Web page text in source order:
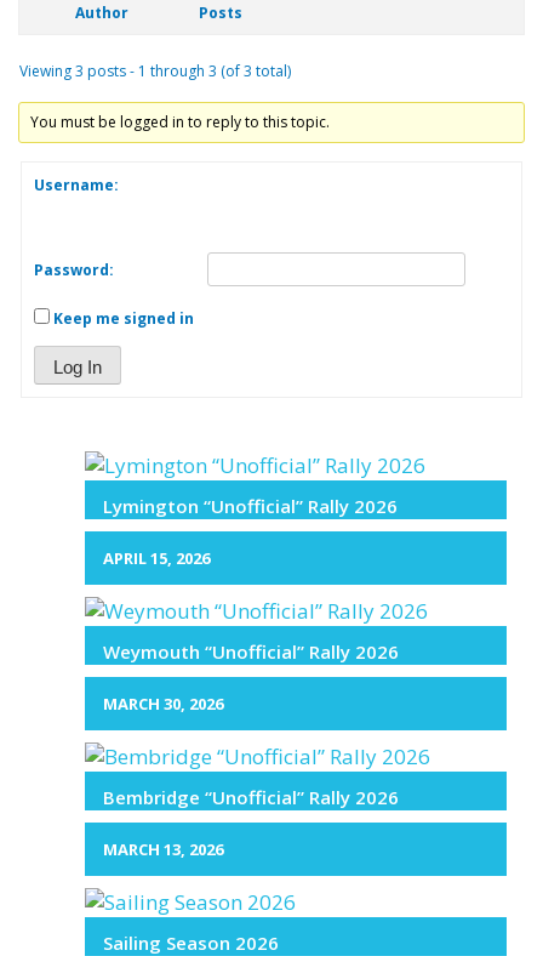
Author Posts
Viewing 3 posts - 1 through 3 (of 3 total)
You must be logged in to reply to this topic.
Username:
Password:
Keep me signed in
Log In
Lymington “Unofficial” Rally 2026
APRIL 15, 2026
Weymouth “Unofficial” Rally 2026
MARCH 30, 2026
Bembridge “Unofficial” Rally 2026
MARCH 13, 2026
Sailing Season 2026